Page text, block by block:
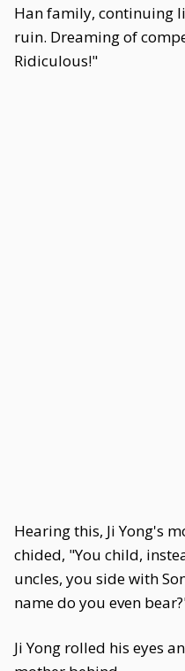
Han family, continuing
ruin. Dreaming of
Ridiculous!"
Hearing this, Ji Yong's
chided, "You child,
uncles, you side with
name do you even
Ji Yong rolled his eyes